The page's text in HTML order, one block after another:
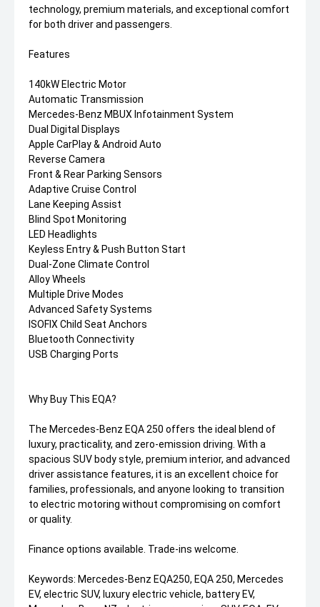
technology, premium materials, and exceptional comfort
for both driver and passengers.
Features
140kW Electric Motor
Automatic Transmission
Mercedes-Benz MBUX Infotainment System
Dual Digital Displays
Apple CarPlay & Android Auto
Reverse Camera
Front & Rear Parking Sensors
Adaptive Cruise Control
Lane Keeping Assist
Blind Spot Monitoring
LED Headlights
Keyless Entry & Push Button Start
Dual-Zone Climate Control
Alloy Wheels
Multiple Drive Modes
Advanced Safety Systems
ISOFIX Child Seat Anchors
Bluetooth Connectivity
USB Charging Ports
Why Buy This EQA?
The Mercedes-Benz EQA 250 offers the ideal blend of
luxury, practicality, and zero-emission driving. With a
spacious SUV body style, premium interior, and advanced
driver assistance features, it is an excellent choice for
families, professionals, and anyone looking to transition
to electric motoring without compromising on comfort
or quality.
Finance options available. Trade-ins welcome.
Keywords: Mercedes-Benz EQA250, EQA 250, Mercedes
EV, electric SUV, luxury electric vehicle, battery EV,